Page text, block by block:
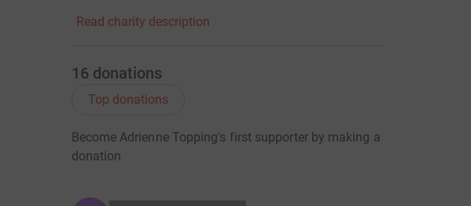
Read charity description
16 donations
Top donations
Become Adrienne Topping's first supporter by making a
donation